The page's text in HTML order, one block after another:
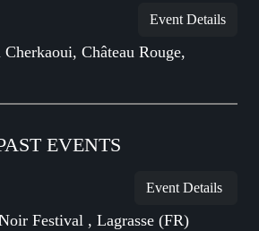
Event Details
Château Rouge,
EVENTS
Event Details
Festival , Lagrasse (FR)